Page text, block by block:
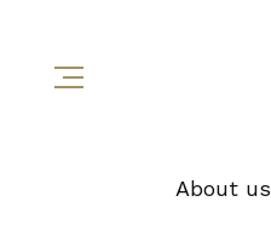
About us